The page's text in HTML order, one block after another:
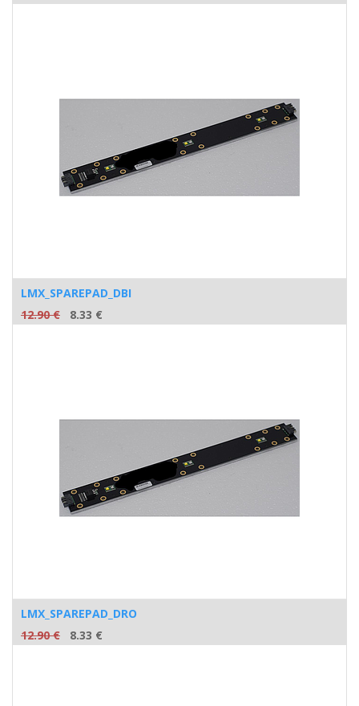
LMX_SPAREPAD_DBI
12.90€ 8.33 €
LMX_SPAREPAD_DRO
12.90€ 8.33 €